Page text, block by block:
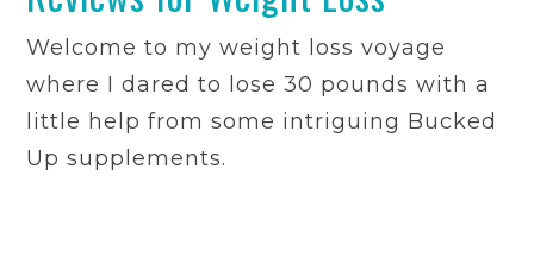
Welcome to my weight loss voyage
where I dared to lose 30 pounds with a
little help from some intriguing Bucked
Up supplements.